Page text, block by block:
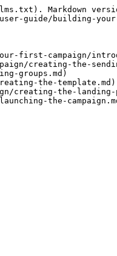
Markdown
guide/building-
first-campaign/
creating-the-
groups.md)
the-template.md)
creating-the-landing-